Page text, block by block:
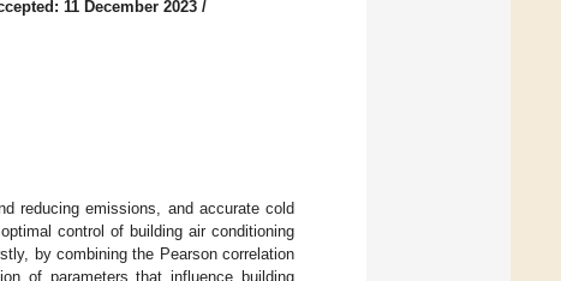
11 December 2023 /
reducing emissions, and accurate cold
control of building air conditioning
by combining the Pearson correlation
of parameters that influence building